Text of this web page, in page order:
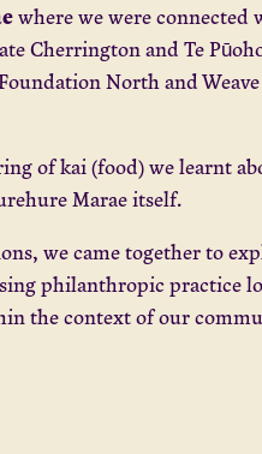
where we were
Cherrington and Te
North and
of kai (food) we learnt
Marae itself.
we came together to
philanthropic practice
the context of our